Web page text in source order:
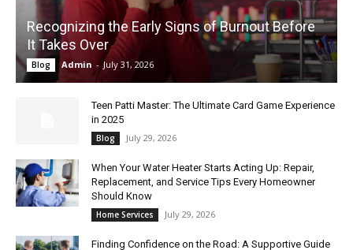
Recognizing the Early Signs of Burnout Before
It Takes Over
Blog Admin - July 31, 2026
Teen Patti Master: The Ultimate Card Game Experience
in 2025
Blog July 29, 2026
When Your Water Heater Starts Acting Up: Repair,
Replacement, and Service Tips Every Homeowner
Should Know
Home Services July 29, 2026
Finding Confidence on the Road: A Supportive Guide